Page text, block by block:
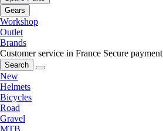
Gears
Workshop
Outlet
Brands
Customer service in France Secure payment
Search
New
Helmets
Bicycles
Road
Gravel